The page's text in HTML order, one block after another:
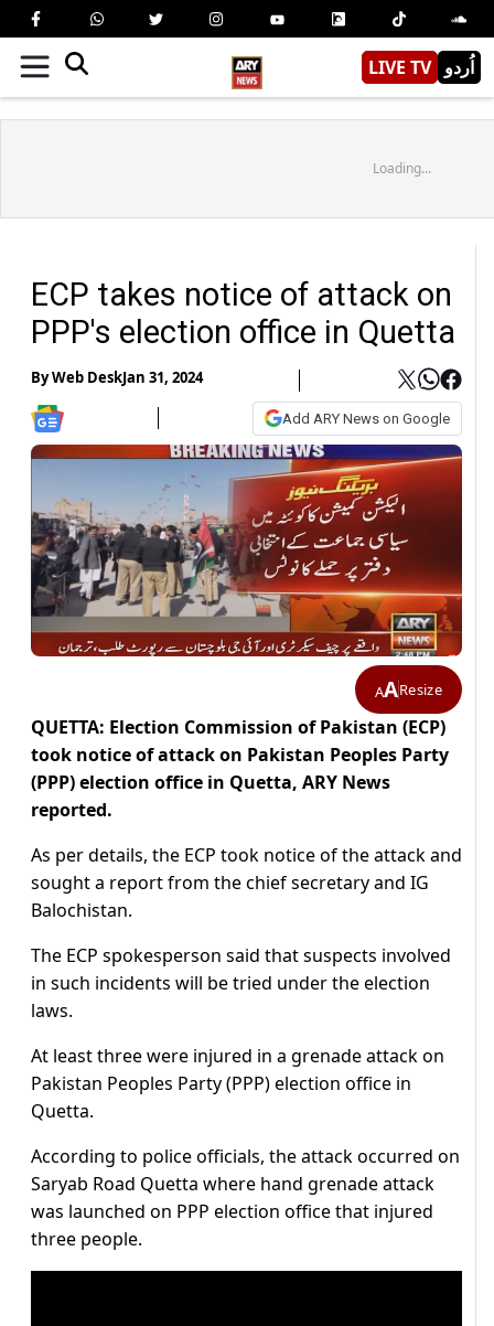
LIVE TV اُردو
Loading...
ECP takes notice of attack on
PPP's election office in Quetta
ByWeb DeskJan 31, 2024
Add ARY News on Google
AAResize
QUETTA: Election Commission of Pakistan (ECP)
took notice of attack on Pakistan Peoples Party
(PPP) election office in Quetta, ARY News
reported.
As per details, the ECP took notice of the attack and
sought a report from the chief secretary and IG
Balochistan.
The ECP spokesperson said that suspects involved
in such incidents will be tried under the election
laws.
At least three were injured in a grenade attack on
Pakistan Peoples Party (PPP) election office in
Quetta.
According to police officials, the attack occurred on
Saryab Road Quetta where hand grenade attack
was launched on PPP election office that injured
three people.